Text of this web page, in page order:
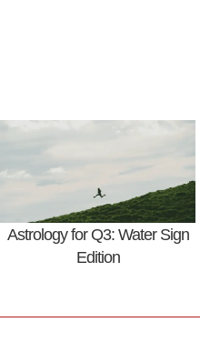
Astrology for Q3: Water Sign
Edition